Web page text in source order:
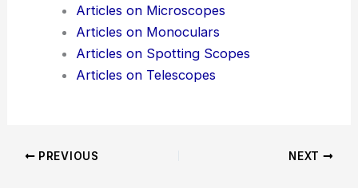
Articles on Microscopes
Articles on Monoculars
Articles on Spotting Scopes
Articles on Telescopes
PREVIOUS NEXT